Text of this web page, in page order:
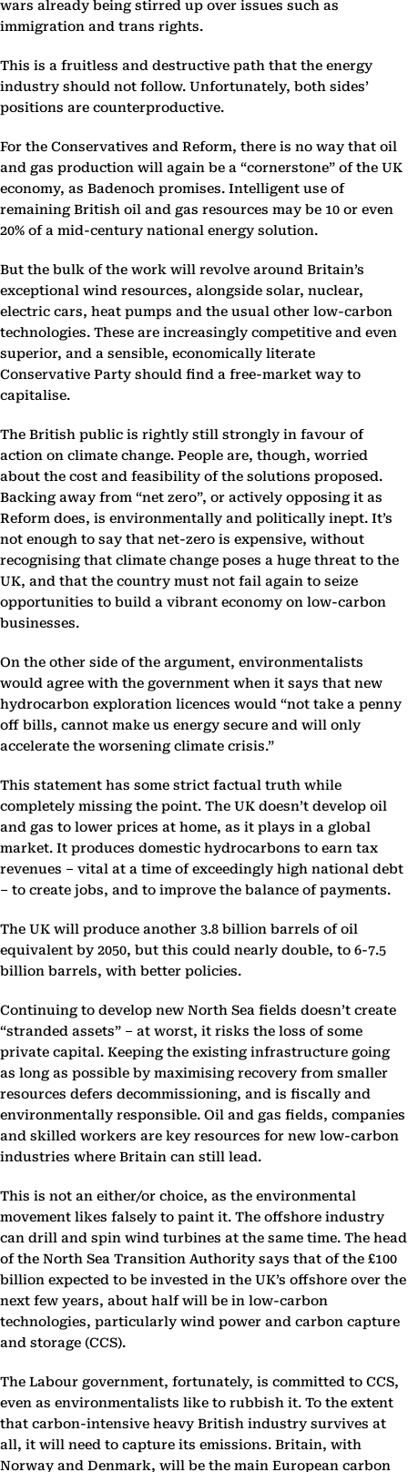
wars already being stirred up over issues such as
immigration and trans rights.
This is a fruitless and destructive path that the energy
industry should not follow. Unfortunately, both sides’
positions are counterproductive.
For the Conservatives and Reform, there is no way that oil
and gas production will again be a “cornerstone” of the UK
economy, as Badenoch promises. Intelligent use of
remaining British oil and gas resources may be 10 or even
20% of a mid-century national energy solution.
But the bulk of the work will revolve around Britain’s
exceptional wind resources, alongside solar, nuclear,
electric cars, heat pumps and the usual other low-carbon
technologies. These are increasingly competitive and even
superior, and a sensible, economically literate
Conservative Party should find a free-market way to
capitalise.
The British public is rightly still strongly in favour of
action on climate change. People are, though, worried
about the cost and feasibility of the solutions proposed.
Backing away from “net zero”, or actively opposing it as
Reform does, is environmentally and politically inept. It’s
not enough to say that net-zero is expensive, without
recognising that climate change poses a huge threat to the
UK, and that the country must not fail again to seize
opportunities to build a vibrant economy on low-carbon
businesses.
On the other side of the argument, environmentalists
would agree with the government when it says that new
hydrocarbon exploration licences would “not take a penny
off bills, cannot make us energy secure and will only
accelerate the worsening climate crisis.”
This statement has some strict factual truth while
completely missing the point. The UK doesn’t develop oil
and gas to lower prices at home, as it plays in a global
market. It produces domestic hydrocarbons to earn tax
revenues – vital at a time of exceedingly high national debt
– to create jobs, and to improve the balance of payments.
The UK will produce another 3.8 billion barrels of oil
equivalent by 2050, but this could nearly double, to 6-7.5
billion barrels, with better policies.
Continuing to develop new North Sea fields doesn’t create
“stranded assets” – at worst, it risks the loss of some
private capital. Keeping the existing infrastructure going
as long as possible by maximising recovery from smaller
resources defers decommissioning, and is fiscally and
environmentally responsible. Oil and gas fields, companies
and skilled workers are key resources for new low-carbon
industries where Britain can still lead.
This is not an either/or choice, as the environmental
movement likes falsely to paint it. The offshore industry
can drill and spin wind turbines at the same time. The head
of the North Sea Transition Authority says that of the £100
billion expected to be invested in the UK’s offshore over the
next few years, about half will be in low-carbon
technologies, particularly wind power and carbon capture
and storage (CCS).
The Labour government, fortunately, is committed to CCS,
even as environmentalists like to rubbish it. To the extent
that carbon-intensive heavy British industry survives at
all, it will need to capture its emissions. Britain, with
Norway and Denmark, will be the main European carbon